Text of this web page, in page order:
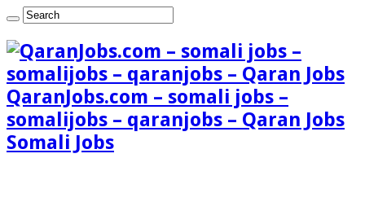
QaranJobs.com – somali jobs –
somalijobs – qaranjobs – Qaran Jobs
Somali Jobs